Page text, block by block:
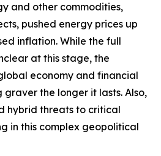
and other commodities,
pushed energy prices up
inflation. While the full
at this stage, the
economy and financial
the longer it lasts. Also,
hybrid threats to critical
in this complex geopolitical